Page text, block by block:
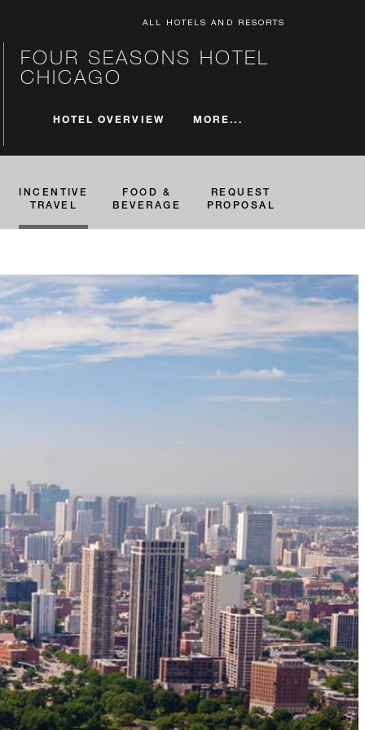
ALL HOTELS AND RESORTS
FOUR SEASONS HOTEL
CHICAGO
HOTEL OVERVIEW MORE...
INCENTIVE
TRAVEL
FOOD &
BEVERAGE
REQUEST
PROPOSAL